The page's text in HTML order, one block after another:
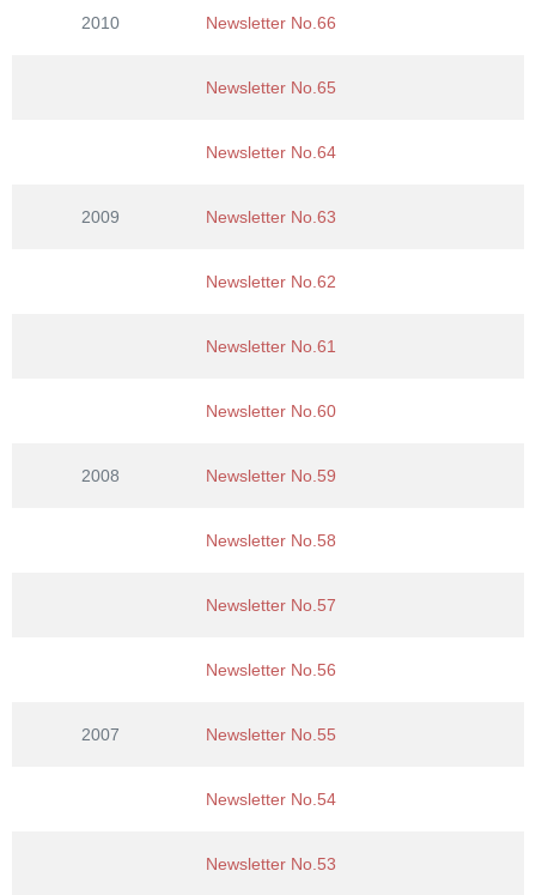
2010 Newsletter No.66
Newsletter No.65
Newsletter No.64
2009 Newsletter No.63
Newsletter No.62
Newsletter No.61
Newsletter No.60
2008 Newsletter No.59
Newsletter No.58
Newsletter No.57
Newsletter No.56
2007 Newsletter No.55
Newsletter No.54
Newsletter No.53